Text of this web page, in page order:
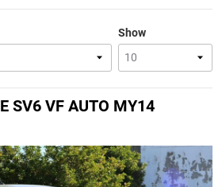
Show
SV6 VF AUTO MY14